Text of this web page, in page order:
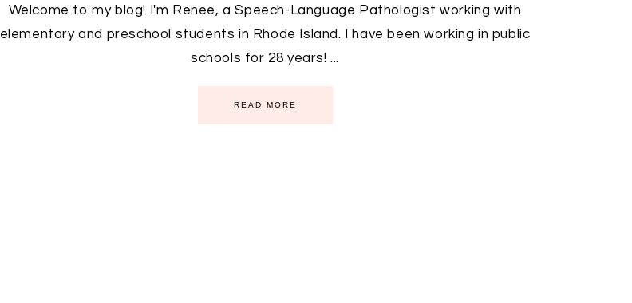
Welcome to my blog! I'm Renee, a Speech-Language Pathologist working with
elementary and preschool students in Rhode Island. I have been working in public
schools for 28 years! ...
READ MORE